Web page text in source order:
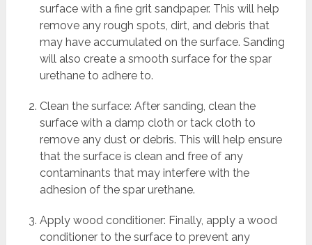
surface with a fine grit sandpaper. This will help
remove any rough spots, dirt, and debris that
may have accumulated on the surface. Sanding
will also create a smooth surface for the spar
urethane to adhere to.
Clean the surface: After sanding, clean the
surface with a damp cloth or tack cloth to
remove any dust or debris. This will help ensure
that the surface is clean and free of any
contaminants that may interfere with the
adhesion of the spar urethane.
Apply wood conditioner: Finally, apply a wood
conditioner to the surface to prevent any